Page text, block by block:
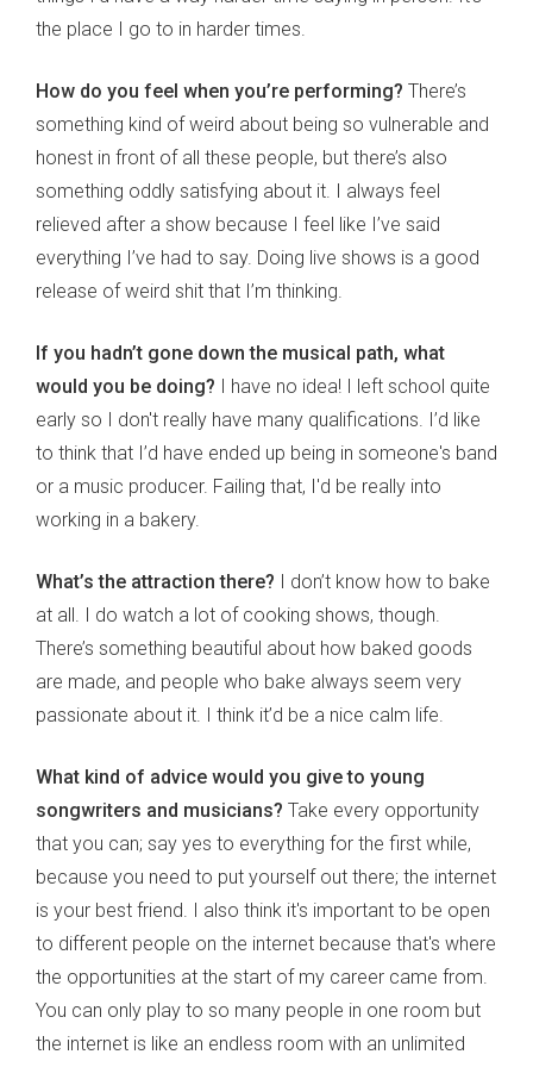
the place I go to in harder times.
How do you feel when you’re performing? There’s
something kind of weird about being so vulnerable and
honest in front of all these people, but there’s also
something oddly satisfying about it. I always feel
relieved after a show because I feel like I’ve said
everything I’ve had to say. Doing live shows is a good
release of weird shit that I’m thinking.
If you hadn’t gone down the musical path, what
would you be doing? I have no idea! I left school quite
early so I don't really have many qualifications. I’d like
to think that I’d have ended up being in someone's band
or a music producer. Failing that, I'd be really into
working in a bakery.
What’s the attraction there? I don’t know how to bake
at all. I do watch a lot of cooking shows, though.
There’s something beautiful about how baked goods
are made, and people who bake always seem very
passionate about it. I think it’d be a nice calm life.
What kind of advice would you give to young
songwriters and musicians? Take every opportunity
that you can; say yes to everything for the first while,
because you need to put yourself out there; the internet
is your best friend. I also think it's important to be open
to different people on the internet because that's where
the opportunities at the start of my career came from.
You can only play to so many people in one room but
the internet is like an endless room with an unlimited